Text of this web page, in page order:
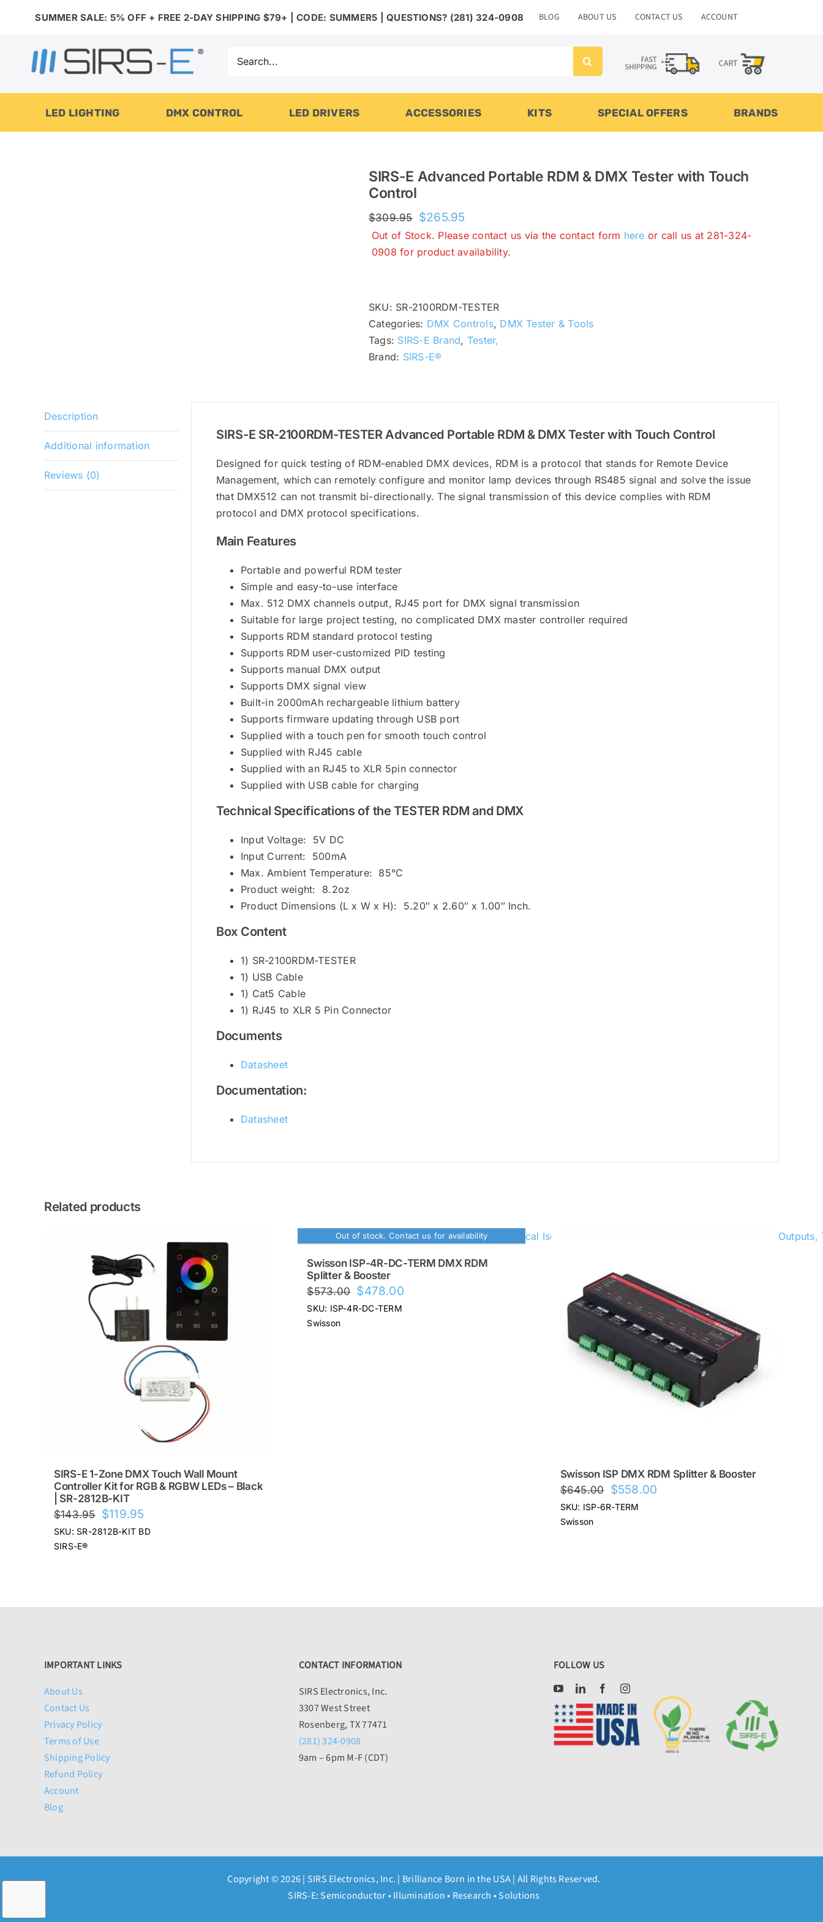
SUMMER SALE: 5% OFF + FREE 2-DAY SHIPPING $79+ | CODE: SUMMER5 | QUESTIONS? (281) 324-0908 BLOG ABOUT US CONTACT US ACCOUNT
LED LIGHTING DMX CONTROL LED DRIVERS ACCESSORIES KITS SPECIAL OFFERS BRANDS
SIRS-E Advanced Portable RDM & DMX Tester with Touch
Control
$309.95 Original
price
was:
$265.95
price
is:
Out of Stock. Please contact us via the contact form here or call us at 281-324-
0908 for product availability.
SKU: SR-2100RDM-TESTER
Categories: DMX Controls, DMX Tester & Tools
Tags: SIRS-E Brand, Tester,
Brand: SIRS-E®
Description
Additional information
Reviews (0)
SIRS-E SR-2100RDM-TESTER Advanced Portable RDM & DMX Tester with Touch Control
Designed for quick testing of RDM-enabled DMX devices, RDM is a protocol that stands for Remote Device
Management, which can remotely configure and monitor lamp devices through RS485 signal and solve the issue
that DMX512 can not transmit bi-directionally. The signal transmission of this device complies with RDM
protocol and DMX protocol specifications.
Main Features
Portable and powerful RDM tester
Simple and easy-to-use interface
Max. 512 DMX channels output, RJ45 port for DMX signal transmission
Suitable for large project testing, no complicated DMX master controller required
Supports RDM standard protocol testing
Supports RDM user-customized PID testing
Supports manual DMX output
Supports DMX signal view
Built-in 2000mAh rechargeable lithium battery
Supports firmware updating through USB port
Supplied with a touch pen for smooth touch control
Supplied with RJ45 cable
Supplied with an RJ45 to XLR 5pin connector
Supplied with USB cable for charging
Technical Specifications of the TESTER RDM and DMX
Input Voltage: 5V DC
Input Current: 500mA
Max. Ambient Temperature: 85°C
Product weight: 8.2oz
Product Dimensions (L x W x H): 5.20″ x 2.60″ x 1.00″ Inch.
Box Content
1) SR-2100RDM-TESTER
1) USB Cable
1) Cat5 Cable
1) RJ45 to XLR 5 Pin Connector
Documents
Datasheet
Documentation:
Datasheet
Related products
SIRS-E 1-Zone DMX Touch Wall Mount
Controller Kit for RGB & RGBW LEDs – Black
| SR-2812B-KIT
$143.95 Original
price
$119.95
price
SKU: SR-2812B-KIT BD
SIRS-E®
Out of stock. Contact us for availability
Swisson ISP-4R-DC-TERM DMX RDM
Splitter & Booster
$573.00 Original
price
$478.00Current
SKU: ISP-4R-DC-TERM
Swisson
Swisson ISP DMX RDM Splitter & Booster
$645.00 Original
price
$558.00
SKU: ISP-6R-TERM
Swisson
IMPORTANT LINKS
About Us
Contact Us
Privacy Policy
Terms of Use
Shipping Policy
Refund Policy
Account
Blog
CONTACT INFORMATION
SIRS Electronics, Inc.
3307 West Street
Rosenberg, TX 77471
(281) 324-0908
9am – 6pm M-F (CDT)
FOLLOW US
Copyright © 2026 | SIRS Electronics, Inc. | Brilliance Born in the USA | All Rights Reserved.
SIRS-E: Semiconductor • Illumination • Research • Solutions